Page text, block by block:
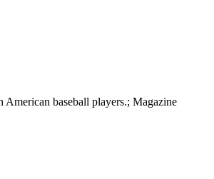
baseball players.; Magazine